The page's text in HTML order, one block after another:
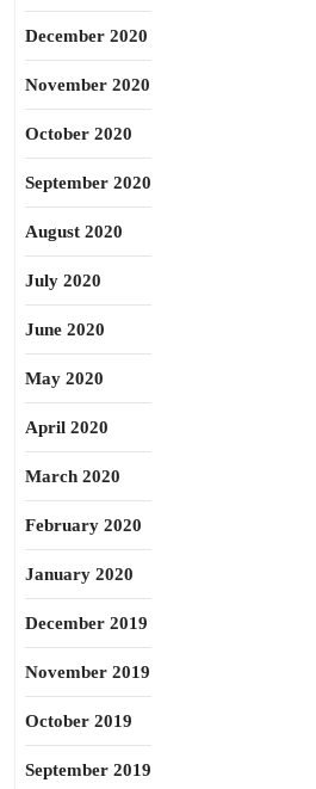
December 2020
November 2020
October 2020
September 2020
August 2020
July 2020
June 2020
May 2020
April 2020
March 2020
February 2020
January 2020
December 2019
November 2019
October 2019
September 2019